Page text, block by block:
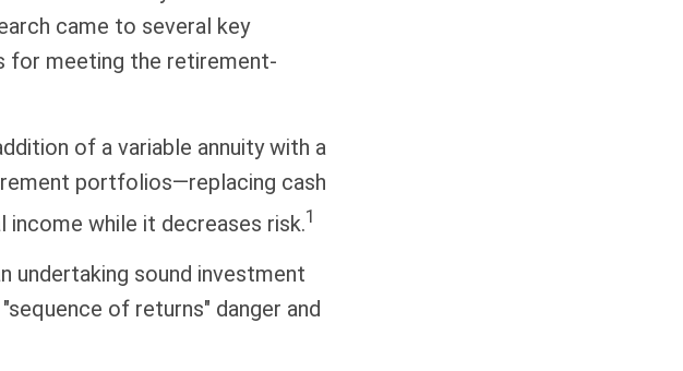
came to several key
for meeting the retirement-
of a variable annuity with a
portfolios—replacing cash
while it decreases risk.1
undertaking sound investment
of returns" danger and